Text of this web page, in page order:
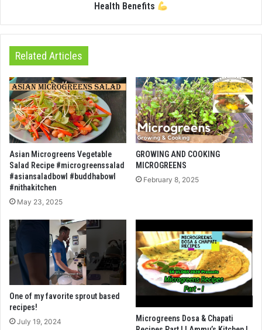
Health Benefits
Related Articles
Asian Microgreens Vegetable
Salad Recipe #microgreenssalad
#asiansaladbowl #buddhabowl
#nithakitchen
May 23, 2025
GROWING AND COOKING
MICROGREENS
February 8, 2025
One of my favorite sprout based
recipes!
July 19, 2024
Microgreens Dosa & Chapati